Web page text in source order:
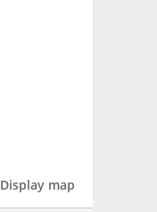
Display map